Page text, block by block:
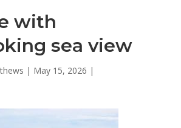
with
sea view
| May 15, 2026 |